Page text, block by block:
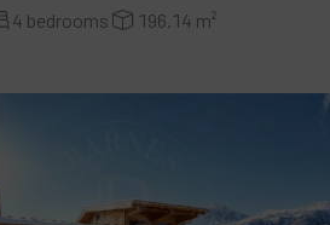
4 bedrooms 196.14 m²